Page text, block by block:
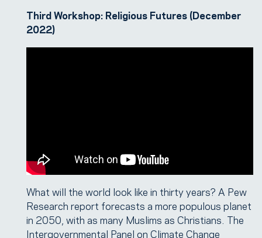
Third Workshop: Religious Futures (December
2022)
What will the world look like in thirty years? A Pew
Research report forecasts a more populous planet
in 2050, with as many Muslims as Christians. The
Intergovernmental Panel on Climate Change